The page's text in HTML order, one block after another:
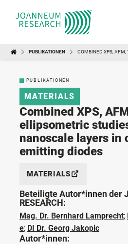
PUBLIKATIONEN COMBINED XPS, AFM,
PUBLIKATIONEN
MATERIALS
Combined XPS,
ellipsometric
nanoscale layers in
emitting diodes
MATERIALS
Beteiligte Autor*innen der
RESEARCH:
Mag. Dr. Bernhard Lamprecht;
e; DI Dr. Georg Jakopic
Autor*innen: